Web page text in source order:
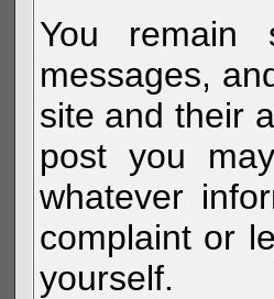
You remain
messages,
site and their
post you
whatever
complaint or
yourself.